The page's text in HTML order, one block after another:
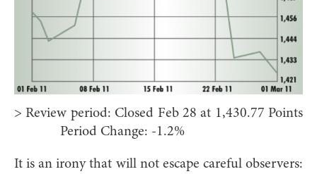
> Review period: Closed Feb 28 at 1,430.77 Points
Period Change: -1.2%
It is an irony that will not escape careful observers: